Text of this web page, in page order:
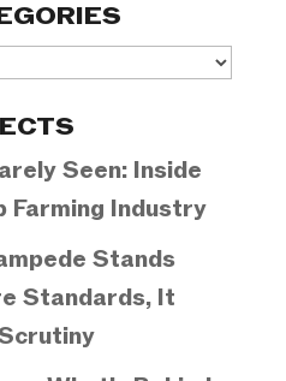
Seen: Inside
Farming Industry
Stands
Standards, It